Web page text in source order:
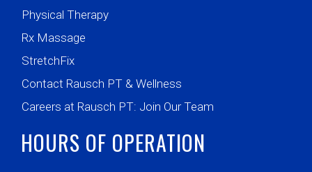
Physical Therapy
Rx Massage
StretchFix
Contact Rausch PT & Wellness
Careers at Rausch PT: Join Our Team
HOURS OF OPERATION